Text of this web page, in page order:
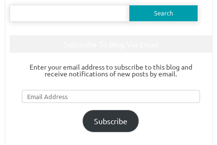
Search
Enter your email address to subscribe to this blog and
receive notifications of new posts by email.
Email
Address
Subscribe